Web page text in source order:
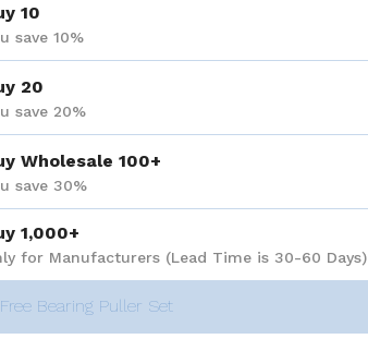
10
save 10%
20
save 20%
Wholesale 100+
save 30%
1,000+
for Manufacturers (Lead Time is 30-60 Days)
Bearing Puller Set